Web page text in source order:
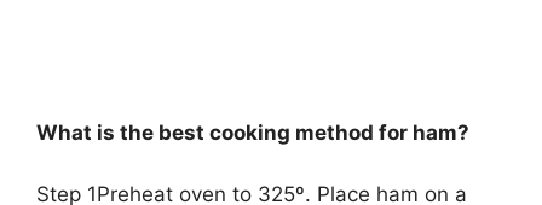
What is the best cooking method for ham?
Step 1Preheat oven to 325º. Place ham on a